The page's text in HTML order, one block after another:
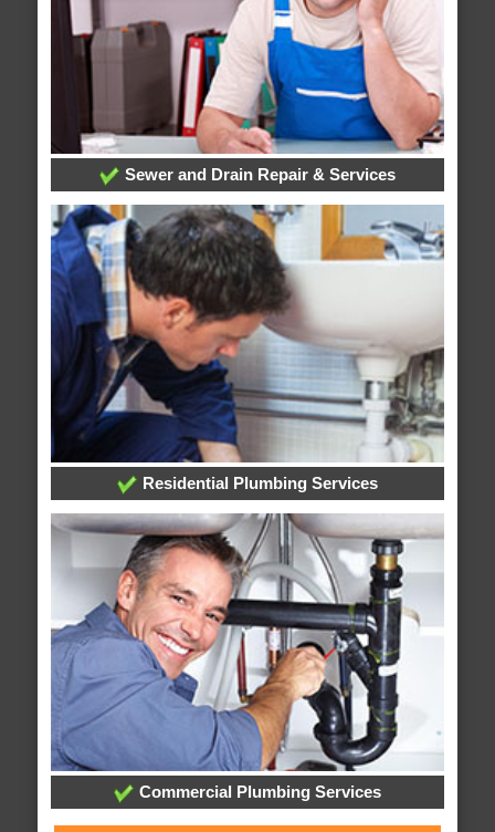
Sewer and Drain Repair & Services
Residential Plumbing Services
Commercial Plumbing Services